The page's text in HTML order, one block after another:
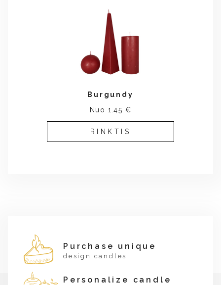
Burgundy
Nuo 1.45 €
RINKTIS
Purchase unique
design candles
Personalize candle